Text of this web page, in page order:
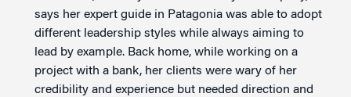
says her expert guide in Patagonia was able to adopt
different leadership styles while always aiming to
lead by example. Back home, while working on a
project with a bank, her clients were wary of her
credibility and experience but needed direction and